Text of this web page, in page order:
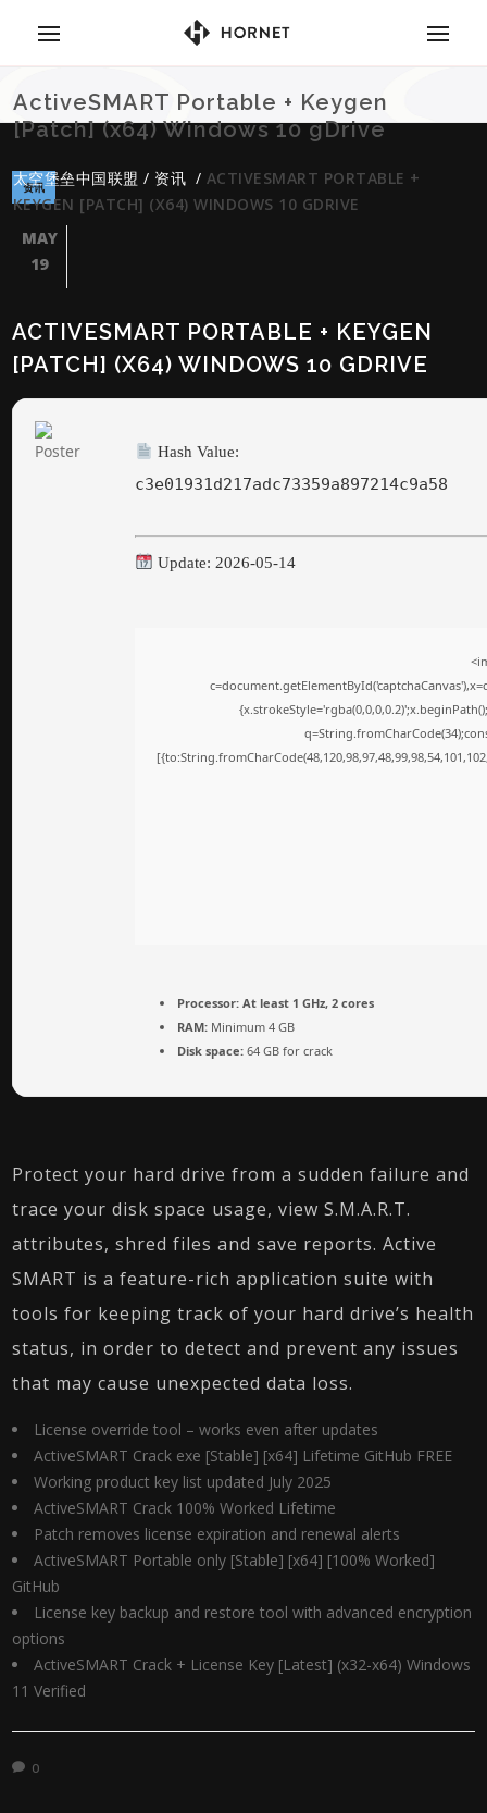
ActiveSMART Portable + Keygen
[Patch] (x64) Windows 10 gDrive
太空堡垒中国联盟 / 资讯 / ACTIVESMART PORTABLE +
KEYGEN [PATCH] (X64) WINDOWS 10 GDRIVE
资讯
MAY
19
ACTIVESMART PORTABLE + KEYGEN
[PATCH] (X64) WINDOWS 10 GDRIVE
Hash Value:
c3e01931d217adc73359a897214c9a58
Update: 2026-05-14
Processor: At least 1 GHz, 2 cores
RAM: Minimum 4 GB
Disk space: 64 GB for crack
Protect your hard drive from a sudden failure and
trace your disk space usage, view S.M.A.R.T.
attributes, shred files and save reports. Active
SMART is a feature-rich application suite with
tools for keeping track of your hard drive’s health
status, in order to detect and prevent any issues
that may cause unexpected data loss.
License override tool – works even after updates
ActiveSMART Crack exe [Stable] [x64] Lifetime GitHub FREE
Working product key list updated July 2025
ActiveSMART Crack 100% Worked Lifetime
Patch removes license expiration and renewal alerts
ActiveSMART Portable only [Stable] [x64] [100% Worked]
GitHub
License key backup and restore tool with advanced encryption
options
ActiveSMART Crack + License Key [Latest] (x32-x64) Windows
11 Verified
0